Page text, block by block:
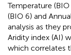
Temperature
(BIO 6) and
analysis as they
Aridity index (AI)
which correlates